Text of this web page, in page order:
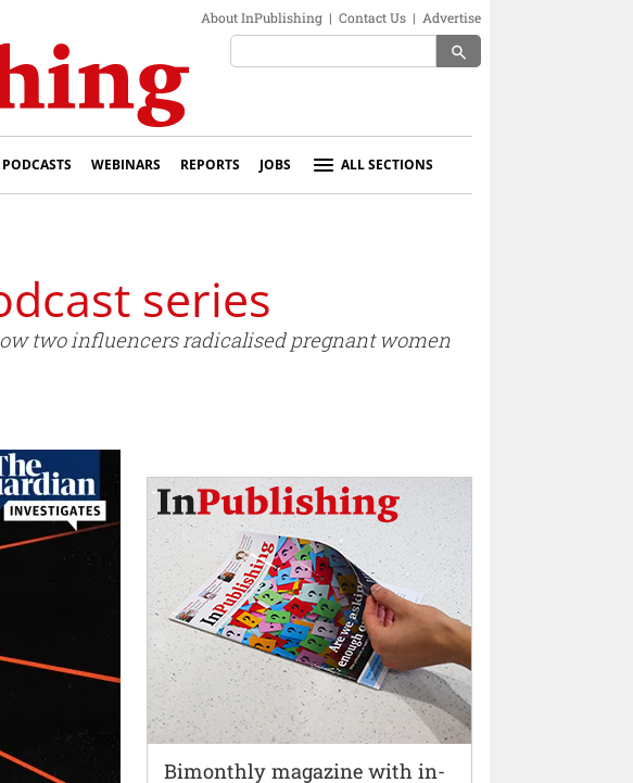
About InPublishing | Contact Us | Advertise
search
PODCASTS WEBINARS REPORTS JOBS ALL SECTIONS
series
two influencers radicalised pregnant women
Bimonthly magazine with in-